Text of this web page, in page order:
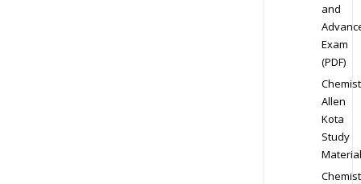
and
Exam
(PDF)
Allen
Kota
Study
Material